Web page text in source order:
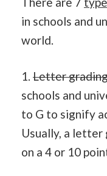
in schools and
world.
1. Letter
schools and
to G to signify
Usually, a letter
on a 4 or 10